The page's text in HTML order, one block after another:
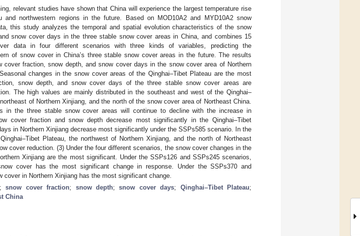
relevant studies have shown that China will experience the largest temperature rise
and northwestern regions in the future. Based on MOD10A2 and MYD10A2 snow
this study analyzes the temporal and spatial evolution characteristics of the snow
snow cover days in the three stable snow cover areas in China, and combines 15
data in four different scenarios with three kinds of variables, predicting the
of snow cover in China’s three stable snow cover areas in the future. The results
cover fraction, snow depth, and snow cover days in the snow cover area of Northern
changes in the snow cover areas of the Qinghai–Tibet Plateau are the most
snow depth, and snow cover days of the three stable snow cover areas are
The high values are mainly distributed in the southeast and west of the Qinghai–
of Northern Xinjiang, and the north of the snow cover area of Northeast China.
in the three stable snow cover areas will continue to decline with the increase in
cover fraction and snow depth decrease most significantly in the Qinghai–Tibet
in Northern Xinjiang decrease most significantly under the SSPs585 scenario. In the
Plateau, the northwest of Northern Xinjiang, and the north of Northeast
cover reduction. (3) Under the four different scenarios, the snow cover changes in the
Xinjiang are the most significant. Under the SSPs126 and SSPs245 scenarios,
cover has the most significant change in response. Under the SSPs370 and
cover in Northern Xinjiang has the most significant change.
snow cover fraction; snow depth;snow cover days; Qinghai–Tibet Plateau;
China